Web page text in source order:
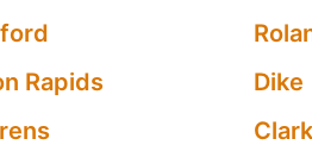
Rapids Dike